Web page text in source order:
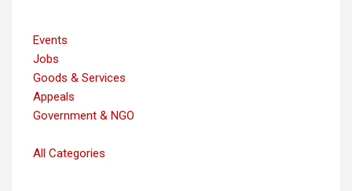
Events
Jobs
Goods & Services
Appeals
Government & NGO
All Categories